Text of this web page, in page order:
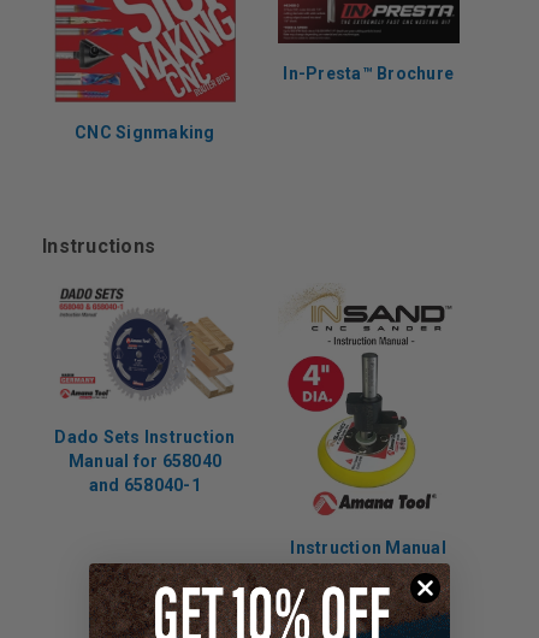
CNC Signmaking
In-Presta™ Brochure
Instructions
Dado Sets Instruction
Manual for 658040
and 658040-1
Instruction Manual
for 61299